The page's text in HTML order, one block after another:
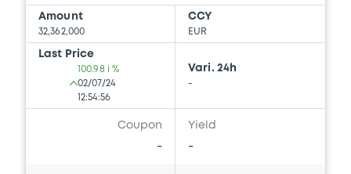
Amount
32,362,000
CCY
EUR
Last Price
100.98 i %
02/07/24
12:54:56
Vari. 24h
-
Coupon
-
Yield
-